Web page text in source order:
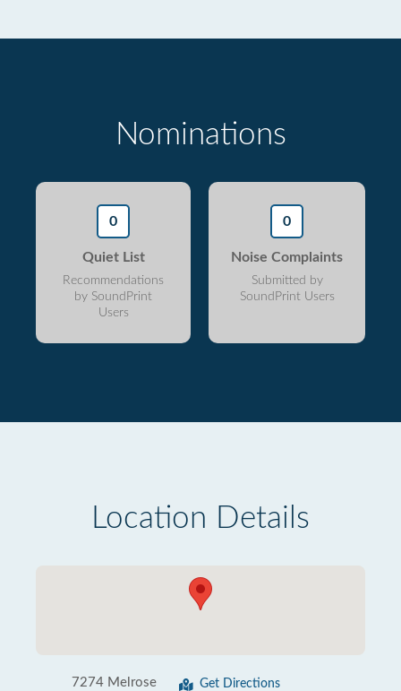
Nominations
0
Quiet List
Recommendations
by SoundPrint
Users
0
Noise Complaints
Submitted by
SoundPrint Users
Location Details
7274 Melrose
Get Directions